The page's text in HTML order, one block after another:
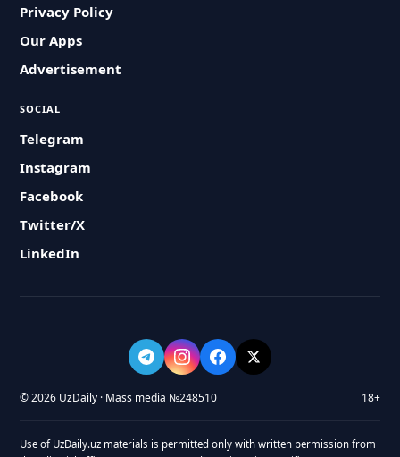
Privacy Policy
Our Apps
Advertisement
SOCIAL
Telegram
Instagram
Facebook
Twitter/X
LinkedIn
© 2026 UzDaily · Mass media №248510 18+
Use of UzDaily.uz materials is permitted only with written permission from